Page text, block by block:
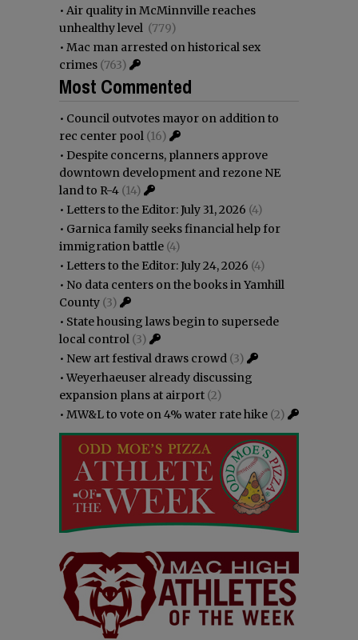
• Air quality in McMinnville reaches
unhealthy level (779)
• Mac man arrested on historical sex
crimes (763)
Most Commented
• Council outvotes mayor on addition to
rec center pool (16)
• Despite concerns, planners approve
downtown development and rezone NE
land to R-4 (14)
• Letters to the Editor: July 31, 2026 (4)
• Garnica family seeks financial help for
immigration battle (4)
• Letters to the Editor: July 24, 2026 (4)
• No data centers on the books in Yamhill
County (3)
• State housing laws begin to supersede
local control (3)
• New art festival draws crowd (3)
•Weyerhaeuser already discussing
expansion plans at airport (2)
• MW&L to vote on 4% water rate hike (2)